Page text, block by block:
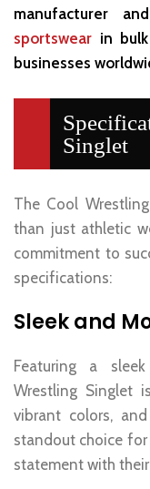
manufacturer
sportswear in
businesses
Singlet
The Cool
than just athletic
commitment to
specifications:
Sleek and
Featuring a
Wrestling Singlet
vibrant colors,
standout choice
statement with